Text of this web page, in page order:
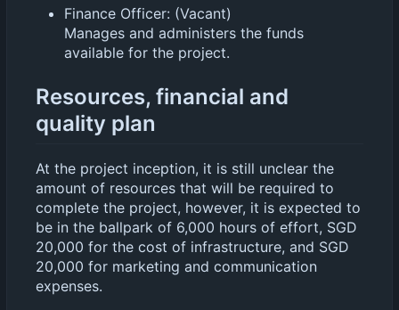
Finance Officer: (Vacant)
Manages and administers the funds
available for the project.
Resources, financial and
quality plan
At the project inception, it is still unclear the
amount of resources that will be required to
complete the project, however, it is expected to
be in the ballpark of 6,000 hours of effort, SGD
20,000 for the cost of infrastructure, and SGD
20,000 for marketing and communication
expenses.